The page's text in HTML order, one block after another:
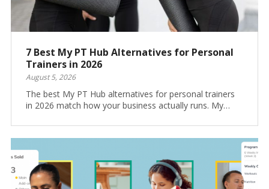
7 Best My PT Hub Alternatives for Personal
Trainers in 2026
August 5, 2026
The best My PT Hub alternatives for personal trainers
in 2026 match how your business actually runs. My…